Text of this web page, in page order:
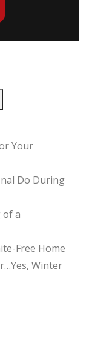
Your
Do During
of a
Free Home
Winter